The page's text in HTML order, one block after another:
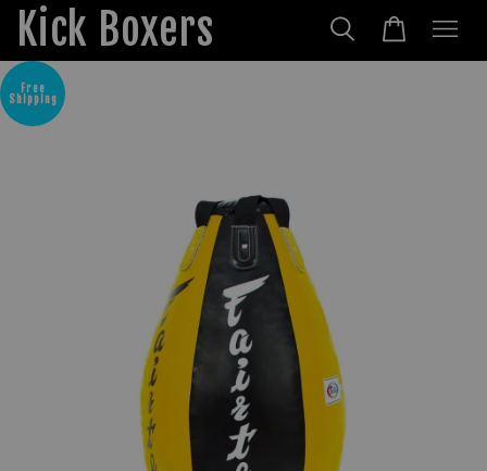
Kick Boxers
Free
Shipping